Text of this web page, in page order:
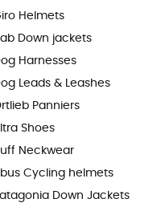
Helmets
Down jackets
Harnesses
Leads & Leashes
Panniers
Shoes
Neckwear
Cycling helmets
Down Jackets